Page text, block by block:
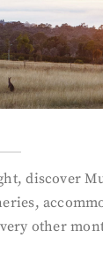
discover
other